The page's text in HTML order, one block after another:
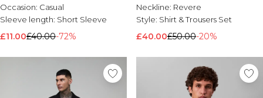
Occasion: Casual
Sleeve length: Short Sleeve
£11.00£40.00-72%
Neckline: Revere
Style: Shirt & Trousers Set
£40.00£50.00-20%